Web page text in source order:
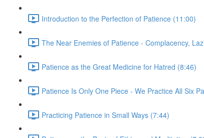
Introduction to the Perfection of Patience (11:00)
The Near Enemies of Patience - Complacency,
Patience as the Great Medicine for Hatred (8:46)
Patience Is Only One Piece - We Practice All Six
Practicing Patience in Small Ways (7:44)